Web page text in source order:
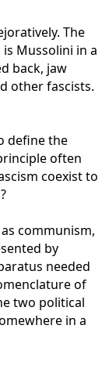
The
Mussolini in a
back, jaw
other fascists.
define the
often
coexist to
communism,
by
needed
of
two political
in a